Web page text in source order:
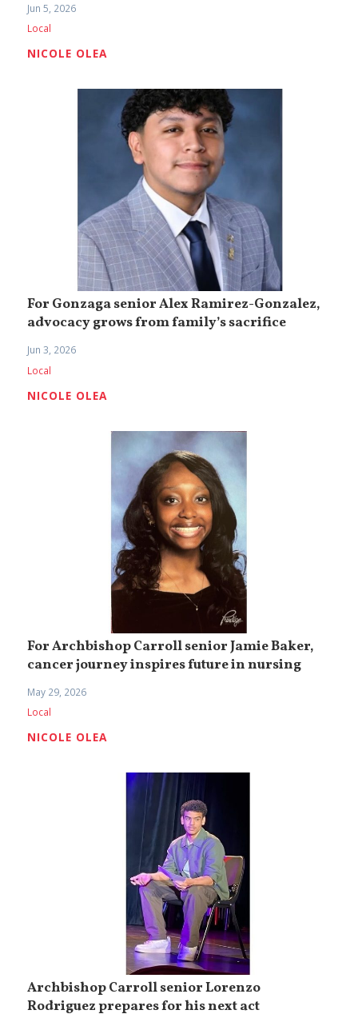
Jun 5, 2026
Local
NICOLE OLEA
For Gonzaga senior Alex Ramirez-Gonzalez,
advocacy grows from family’s sacrifice
Jun 3, 2026
Local
NICOLE OLEA
For Archbishop Carroll senior Jamie Baker,
cancer journey inspires future in nursing
May 29, 2026
Local
NICOLE OLEA
Archbishop Carroll senior Lorenzo
Rodriguez prepares for his next act